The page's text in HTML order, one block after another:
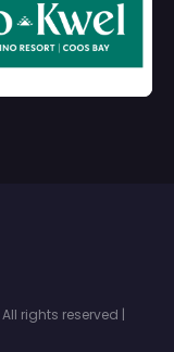
All rights reserved |